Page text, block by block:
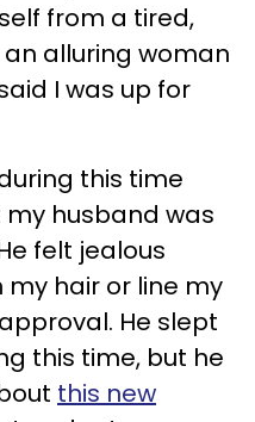
from a tired,
alluring woman
I was up for
this time
husband was
felt jealous
hair or line my
He slept
this time, but he
this new